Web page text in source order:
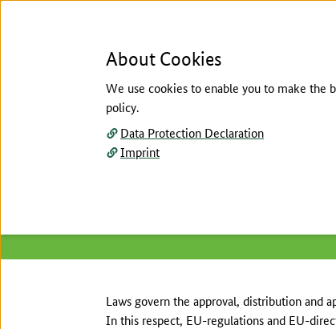
Menu
Laws govern the approval, distribution and
In this respect, EU-regulations and EU-
About Cookies
We use cookies to enable you to make the
policy.
Data Protection Declaration
Imprint